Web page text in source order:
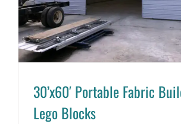
30’x60′ Portable Fabric
Lego Blocks